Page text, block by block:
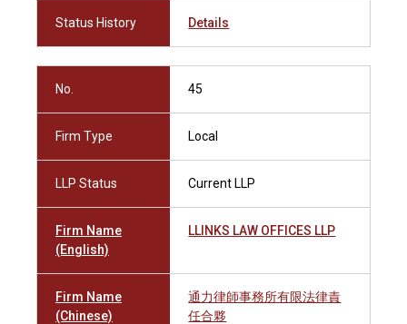
Status History Details
No. 45
Firm Type Local
LLP Status Current LLP
Firm Name
(English)
LLINKS LAW OFFICES LLP
Firm Name
(Chinese)
通力律師事務所有限法律責
任合夥